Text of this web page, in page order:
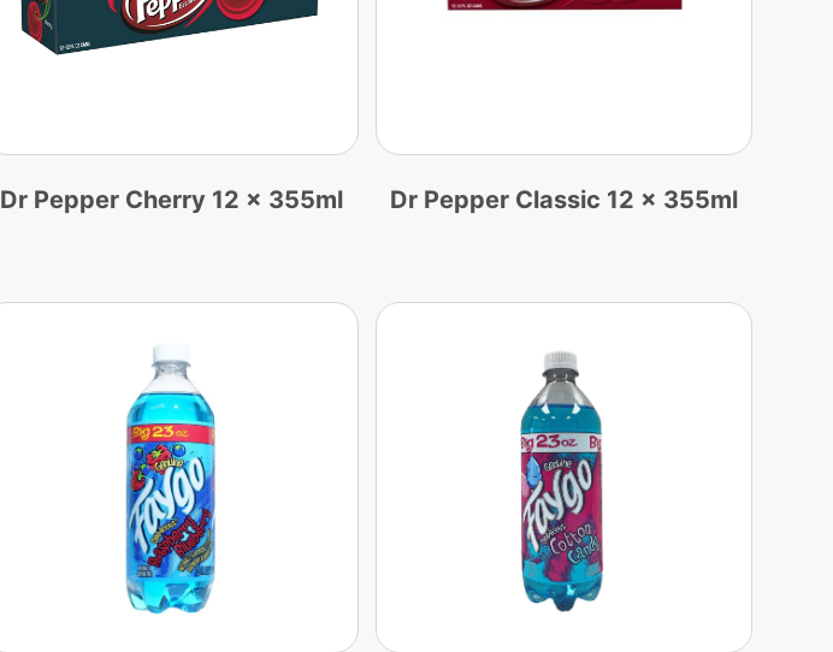
Dr Pepper Cherry 12 x 355ml Dr Pepper Classic 12 x 355ml